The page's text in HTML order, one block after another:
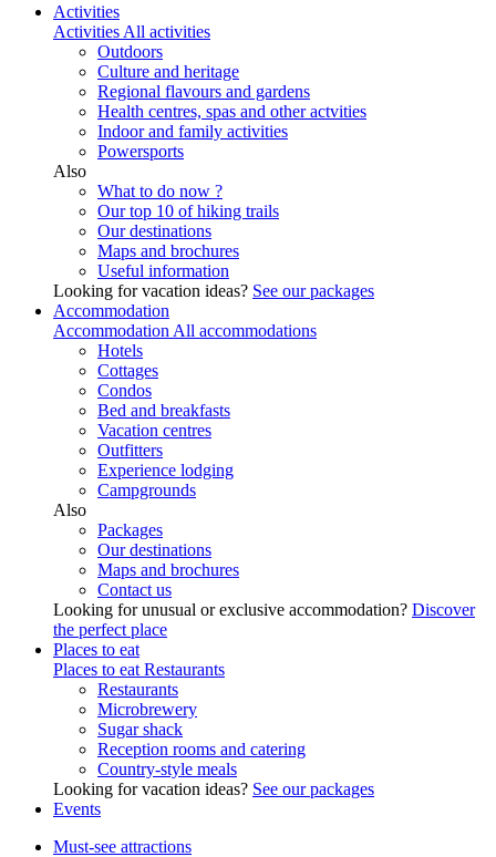
Activities
Activities All activities
Outdoors
Culture and heritage
Regional flavours and gardens
Health centres, spas and other actvities
Indoor and family activities
Powersports
Also
What to do now ?
Our top 10 of hiking trails
Our destinations
Maps and brochures
Useful information
Looking for vacation ideas? See our packages
Accommodation
Accommodation All accommodations
Hotels
Cottages
Condos
Bed and breakfasts
Vacation centres
Outfitters
Experience lodging
Campgrounds
Also
Packages
Our destinations
Maps and brochures
Contact us
Looking for unusual or exclusive accommodation? Discover
the perfect place
Places to eat
Places to eat Restaurants
Restaurants
Microbrewery
Sugar shack
Reception rooms and catering
Country-style meals
Looking for vacation ideas? See our packages
Events
Must-see attractions